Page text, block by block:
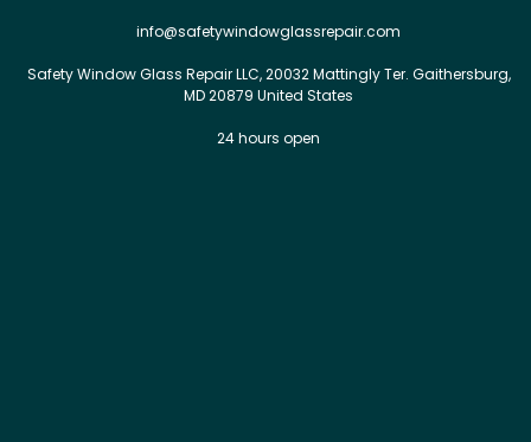
info@safetywindowglassrepair.com
Safety Window Glass Repair LLC, 20032 Mattingly Ter. Gaithersburg,
MD 20879 United States
24 hours open